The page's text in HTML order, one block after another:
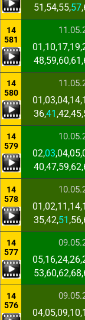
51,54,55,57
14
581
14
580
36,41
14
579
02,03
14
578
35,42,51
14
577
14
576